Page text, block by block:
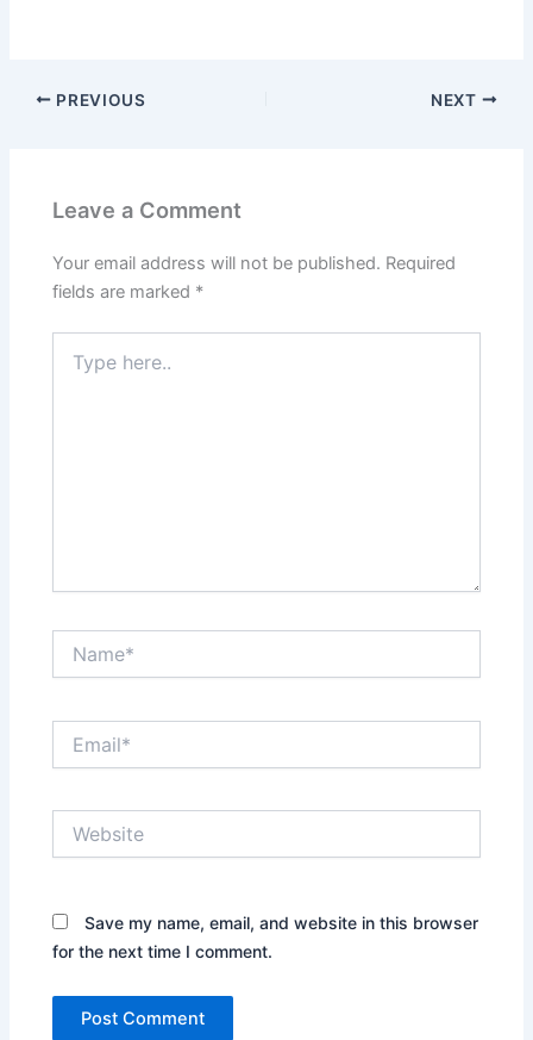
PREVIOUS NEXT
Leave a Comment
Your email address will not be published. Required
fields are marked *
here..
Save my name, email, and website in this browser
for the next time I comment.